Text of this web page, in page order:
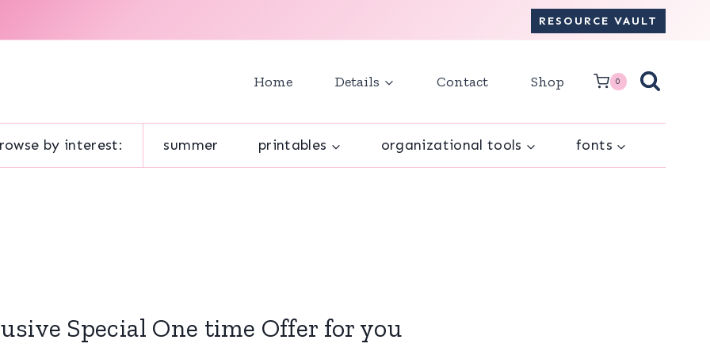
RESOURCE VAULT
Home Details Contact Shop 0
by interest: summer printables organizational tools fonts
Special One time Offer for you